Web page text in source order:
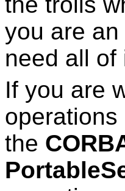
you are
need all of
If you are
the